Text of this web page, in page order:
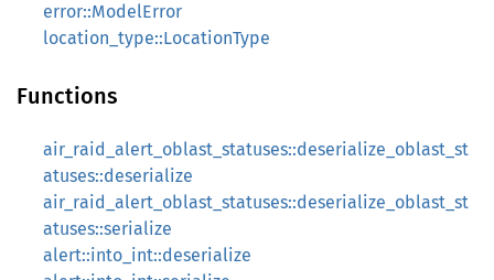
error::ModelError
location_type::LocationType
Functions
air_raid_alert_oblast_statuses::deserialize_oblast_st
atuses::deserialize
air_raid_alert_oblast_statuses::deserialize_oblast_st
atuses::serialize
alert::into_int::deserialize